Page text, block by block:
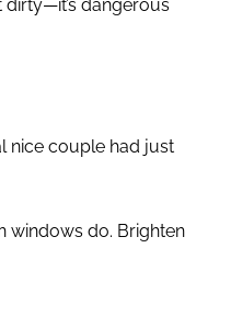
dirty—it’s dangerous
nice couple had just
windows do. Brighten